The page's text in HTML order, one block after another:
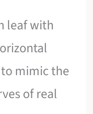
leaf with
mimic the
of real